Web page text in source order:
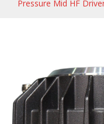
Pressure Mid HF